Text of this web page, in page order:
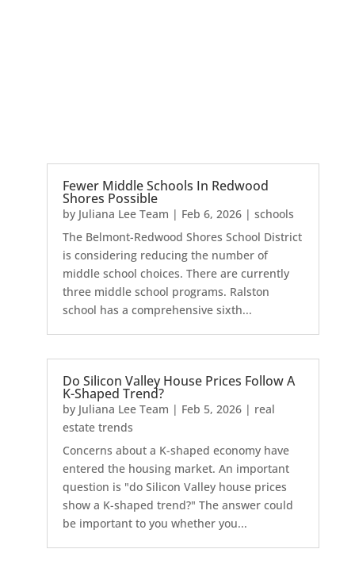
Fewer Middle Schools In Redwood
Shores Possible
by Juliana Lee Team | Feb 6, 2026| schools
The Belmont-Redwood Shores School District
is considering reducing the number of
middle school choices. There are currently
three middle school programs. Ralston
school has a comprehensive sixth...
Do Silicon Valley House Prices Follow A
K-Shaped Trend?
by Juliana Lee Team | Feb 5, 2026| real
estate trends
Concerns about a K-shaped economy have
entered the housing market. An important
question is "do Silicon Valley house prices
show a K-shaped trend?" The answer could
be important to you whether you...